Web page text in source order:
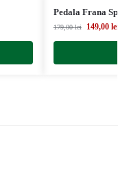
Pedala Frana
179,00lei 149,00 lei